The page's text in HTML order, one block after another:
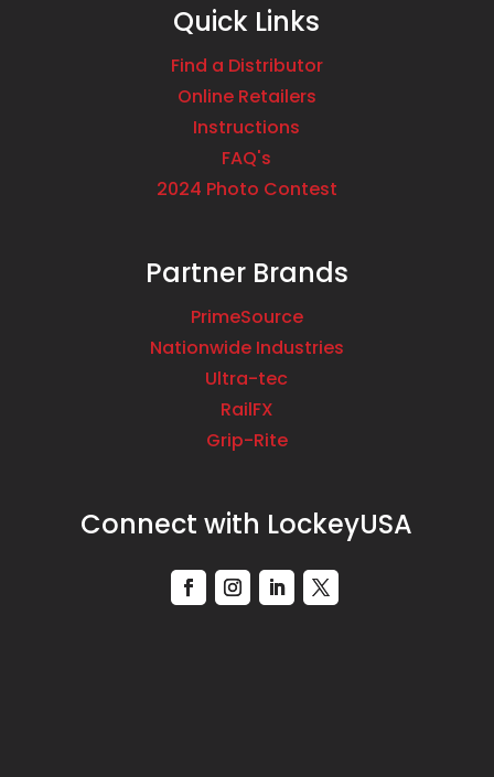
Quick Links
Find a Distributor
Online Retailers
Instructions
FAQ's
2024 Photo Contest
Partner Brands
PrimeSource
Nationwide Industries
Ultra-tec
RailFX
Grip-Rite
Connect with LockeyUSA